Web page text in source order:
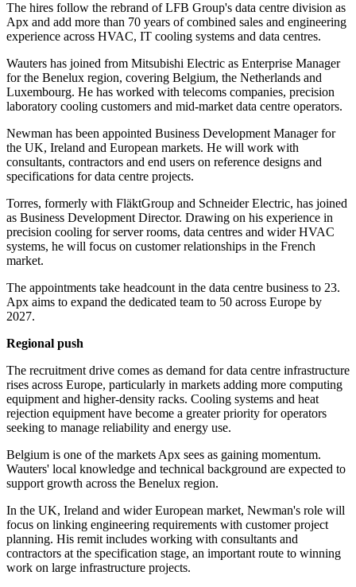
The hires follow the rebrand of LFB Group's data centre division as
Apx and add more than 70 years of combined sales and engineering
experience across HVAC, IT cooling systems and data centres.
Wauters has joined from Mitsubishi Electric as Enterprise Manager
for the Benelux region, covering Belgium, the Netherlands and
Luxembourg. He has worked with telecoms companies, precision
laboratory cooling customers and mid-market data centre operators.
Newman has been appointed Business Development Manager for
the UK, Ireland and European markets. He will work with
consultants, contractors and end users on reference designs and
specifications for data centre projects.
Torres, formerly with FläktGroup and Schneider Electric, has joined
as Business Development Director. Drawing on his experience in
precision cooling for server rooms, data centres and wider HVAC
systems, he will focus on customer relationships in the French
market.
The appointments take headcount in the data centre business to 23.
Apx aims to expand the dedicated team to 50 across Europe by
2027.
Regional push
The recruitment drive comes as demand for data centre infrastructure
rises across Europe, particularly in markets adding more computing
equipment and higher-density racks. Cooling systems and heat
rejection equipment have become a greater priority for operators
seeking to manage reliability and energy use.
Belgium is one of the markets Apx sees as gaining momentum.
Wauters' local knowledge and technical background are expected to
support growth across the Benelux region.
In the UK, Ireland and wider European market, Newman's role will
focus on linking engineering requirements with customer project
planning. His remit includes working with consultants and
contractors at the specification stage, an important route to winning
work on large infrastructure projects.